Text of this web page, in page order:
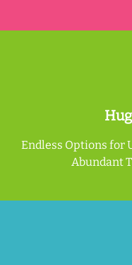
Endless Options for
Abundant